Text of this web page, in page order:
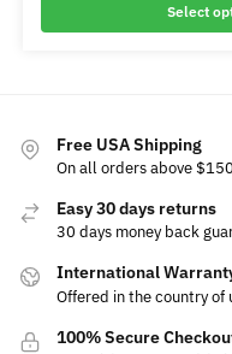
Select
Free USA Shipping
On all orders above $150
Easy 30 days returns
30 days money back
International
Offered in the country of
100% Secure